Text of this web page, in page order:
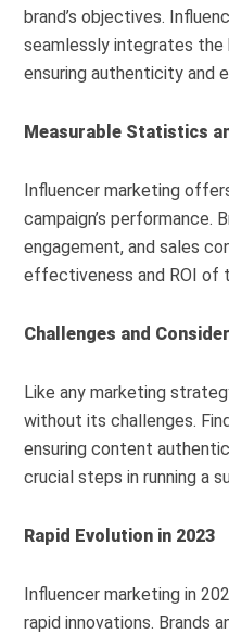
brand’s objectives.
seamlessly integrates the
ensuring authenticity and
Measurable Statistics
Influencer marketing
campaign’s performance.
engagement, and sales
effectiveness and ROI of
Challenges and
Like any marketing
without its challenges.
ensuring content
crucial steps in running a
Rapid Evolution in 2023
Influencer marketing in
rapid innovations. Brands